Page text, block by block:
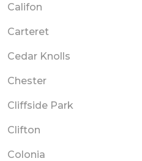
Califon
Carteret
Cedar Knolls
Chester
Cliffside Park
Clifton
Colonia